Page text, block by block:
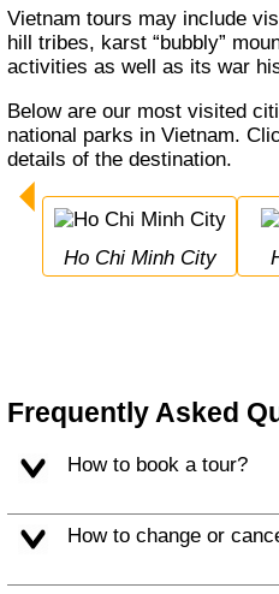
Vietnam tours may include visits to its two main cities,
hill tribes, karst “bubbly”
activities as well as its war
Below are our most visited cities, destinations and
national parks in Vietnam.
details of the destination.
Ho Chi Minh City
Frequently Asked
How to book a tour?
How to change or